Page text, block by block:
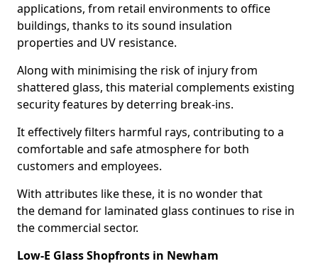
applications, from retail environments to office
buildings, thanks to its sound insulation
properties and UV resistance.
Along with minimising the risk of injury from
shattered glass, this material complements existing
security features by deterring break-ins.
It effectively filters harmful rays, contributing to a
comfortable and safe atmosphere for both
customers and employees.
With attributes like these, it is no wonder that
the demand for laminated glass continues to rise in
the commercial sector.
Low-E Glass Shopfronts in Newham